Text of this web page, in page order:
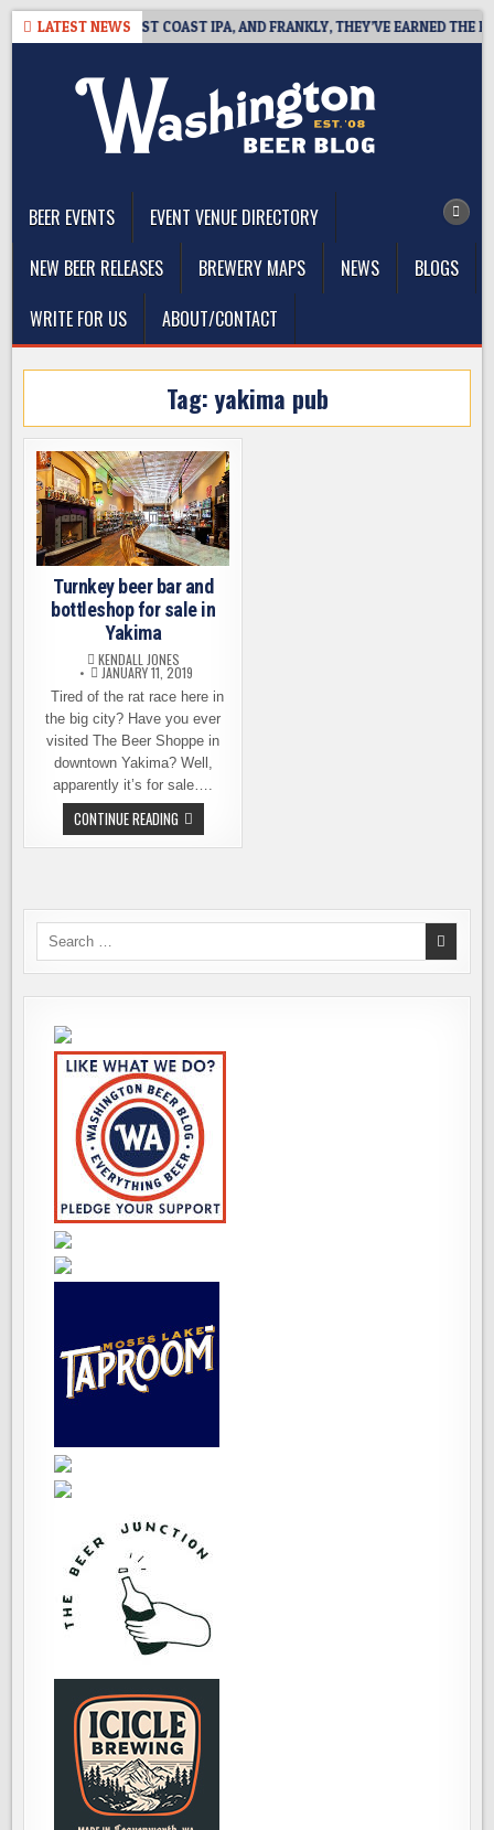
Skip
LATEST NEWS
DEFINES WEST COAST IPA, AND FRANKLY, THEY’VE EARNED THE
BEER EVENTS
EVENT VENUE DIRECTORY
NEW BEER RELEASES
BREWERY MAPS NEWS
BLOGS
WRITE FOR US
ABOUT/CONTACT
Tag:yakima pub
Turnkey beer bar and
bottleshop for sale in
Yakima
KENDALL JONES
JANUARY 11, 2019
Tired of the rat race here in
the big city? Have you ever
visited The Beer Shoppe in
downtown Yakima? Well,
apparently it’s for sale….
CONTINUE READINGTURNKEY
BEER
BAR
IN
Search